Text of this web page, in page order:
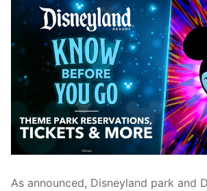
home
contact
As announced, Disneyland park and